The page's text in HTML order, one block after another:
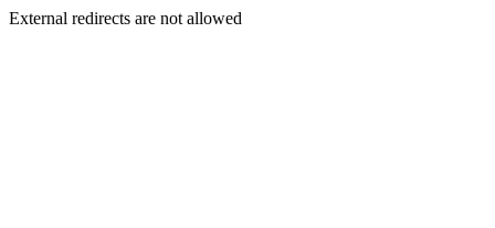
External redirects are not allowed